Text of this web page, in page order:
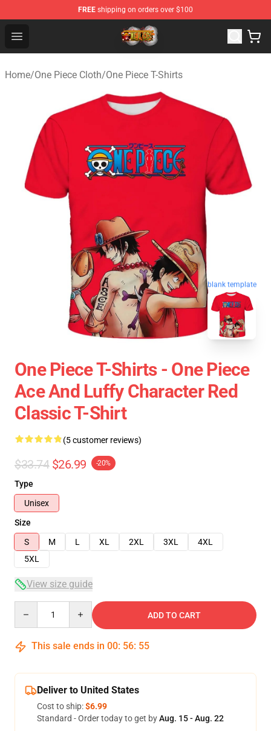
FREE shipping on orders over $100
Open menu
One Piece Store - Official One Piece Merchandise Shop
Home/One Piece Cloth/One Piece T-Shirts
blank template
One Piece T-Shirts - One Piece
Ace And Luffy Character Red
Classic T-Shirt
(5 customer reviews)
$33.74 $26.99 -20%
Type
Unisex
Size
S
M L XL 2XL 3XL
4XL
5XL
View size guide
ADD TO CART
This sale ends in 00: 56: 54
Deliver to United States
Cost to ship:$6.99
Standard - Order today to get byAug. 15 - Aug. 22